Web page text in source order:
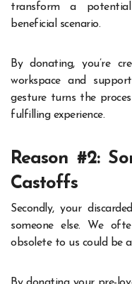
transform a
beneficial scenario.
By donating, you’re
workspace and
gesture turns the
fulfilling experience.
Reason #2:
Castoffs
Secondly, your
someone else. We
obsolete to us could be